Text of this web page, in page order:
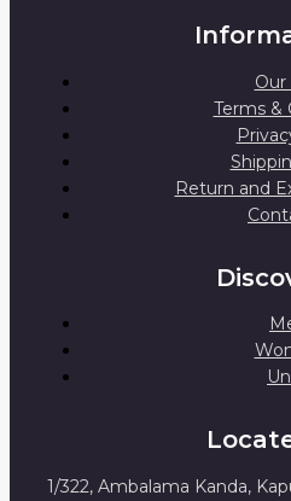
Our
Terms &
Return and
1/322, Ambalama Kanda,